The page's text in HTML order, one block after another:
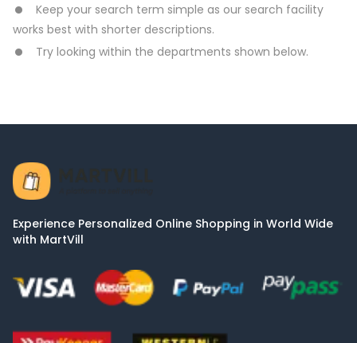
Keep your search term simple as our search facility
works best with shorter descriptions.
Try looking within the departments shown below.
Experience Personalized Online Shopping in World Wide
with MartVill